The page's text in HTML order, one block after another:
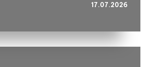
17.07.2026